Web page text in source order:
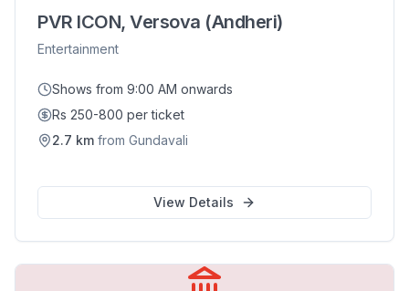
PVR ICON, Versova (Andheri)
Entertainment
Shows from 9:00 AM onwards
Rs 250-800 per ticket
2.7 km from Gundavali
View Details